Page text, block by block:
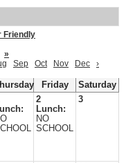
Friendly
»
Sep Oct Nov Dec ›
Friday
Saturday
2
Lunch:
NO
SCHOOL
3